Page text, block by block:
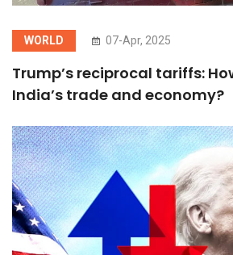
WORLD 07-Apr, 2025
Trump’s reciprocal tariffs:
India’s trade and economy?